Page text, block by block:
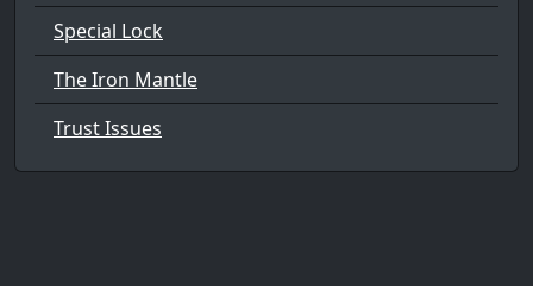
Special Lock
The Iron Mantle
Trust Issues